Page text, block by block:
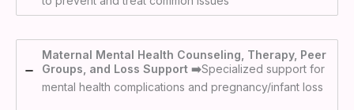
Maternal Mental Health Counseling, Therapy, Peer
Groups, and Loss Support ➡️Specialized support for
mental health complications and pregnancy/infant loss